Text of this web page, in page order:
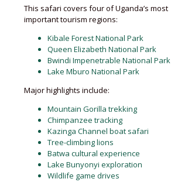
This safari covers four of Uganda’s most
important tourism regions:
Kibale Forest National Park
Queen Elizabeth National Park
Bwindi Impenetrable National Park
Lake Mburo National Park
Major highlights include:
Mountain Gorilla trekking
Chimpanzee tracking
Kazinga Channel boat safari
Tree-climbing lions
Batwa cultural experience
Lake Bunyonyi exploration
Wildlife game drives